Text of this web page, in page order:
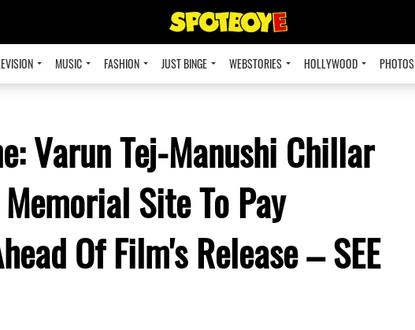
MUSIC FASHION JUST BINGE WEBSTORIES HOLLYWOOD PHOTOS
Varun Tej-Manushi Chillar
Site To Pay
Of Film's Release – SEE